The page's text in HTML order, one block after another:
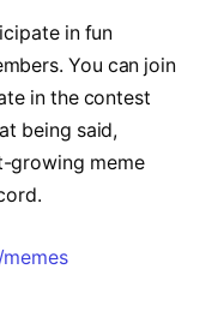
in fun
You can join
in the contest
being said,
growing meme